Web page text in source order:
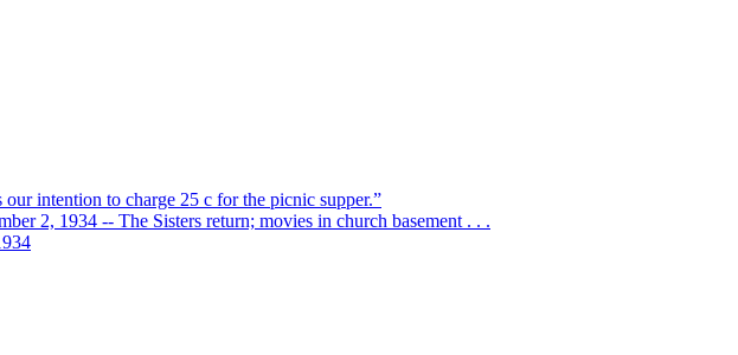
intention to charge 25 c for the picnic supper.”
2, 1934 -- The Sisters return; movies in church basement . . .